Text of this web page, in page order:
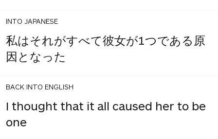
INTO JAPANESE
私はそれがすべて彼女が1つである原
因となった
BACK INTO ENGLISH
I thought that it all caused her to be
one